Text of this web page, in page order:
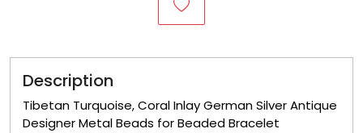
Description
Tibetan Turquoise, Coral Inlay German Silver Antique
Designer Metal Beads for Beaded Bracelet